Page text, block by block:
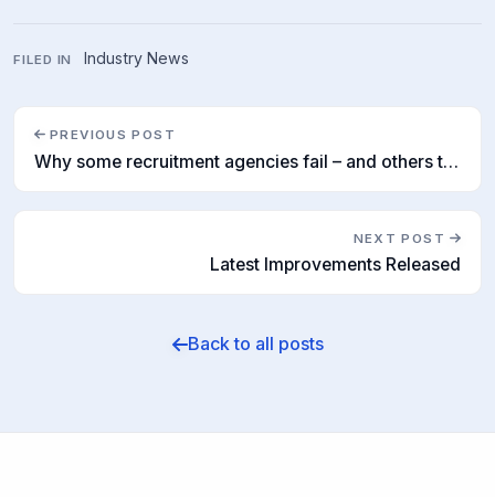
FILED IN Industry News
PREVIOUS POST
Why some recruitment agencies fail – and others thrive
NEXT POST
Latest Improvements Released
Back to all posts